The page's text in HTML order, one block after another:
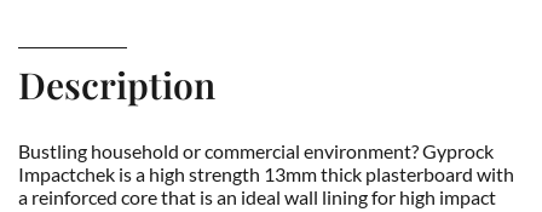
Description
Bustling household or commercial environment? Gyprock
Impactchek is a high strength 13mm thick plasterboard with
a reinforced core that is an ideal wall lining for high impact